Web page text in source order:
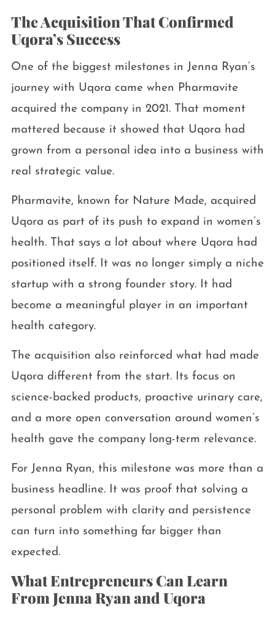
The Acquisition That Confirmed
Uqora’s Success
One of the biggest milestones in Jenna Ryan’s
journey with Uqora came when Pharmavite
acquired the company in 2021. That moment
mattered because it showed that Uqora had
grown from a personal idea into a business with
real strategic value.
Pharmavite, known for Nature Made, acquired
Uqora as part of its push to expand in women’s
health. That says a lot about where Uqora had
positioned itself. It was no longer simply a niche
startup with a strong founder story. It had
become a meaningful player in an important
health category.
The acquisition also reinforced what had made
Uqora different from the start. Its focus on
science-backed products, proactive urinary care,
and a more open conversation around women’s
health gave the company long-term relevance.
For Jenna Ryan, this milestone was more than a
business headline. It was proof that solving a
personal problem with clarity and persistence
can turn into something far bigger than
expected.
What Entrepreneurs Can Learn
From Jenna Ryan and Uqora